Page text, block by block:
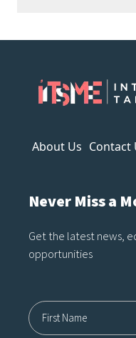
lighting to
often reveals
look. It can
About Us Contact
Never Miss a
Get the latest news,
opportunities
Name12